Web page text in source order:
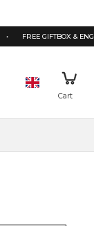
• FREE GIFTBOX &